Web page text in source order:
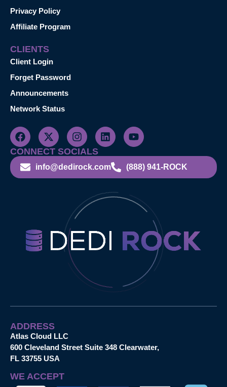
Privacy Policy
Affiliate Program
CLIENTS
Client Login
Forget Password
Announcements
Network Status
CONNECT SOCIALS
info@dedirock.com (888) 941-ROCK
ADDRESS
Atlas Cloud LLC
600 Cleveland Street Suite 348 Clearwater,
FL 33755 USA
WE ACCEPT